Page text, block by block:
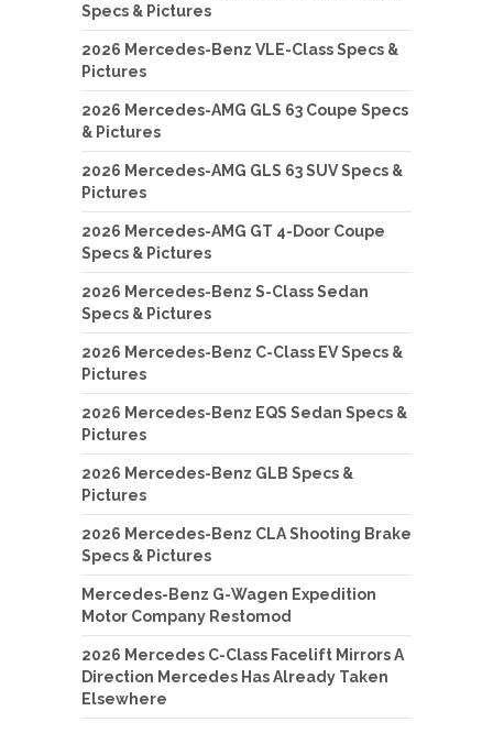
Specs & Pictures
2026 Mercedes-Benz VLE-Class Specs &
Pictures
2026 Mercedes-AMG GLS 63 Coupe Specs
& Pictures
2026 Mercedes-AMG GLS 63 SUV Specs &
Pictures
2026 Mercedes-AMG GT 4-Door Coupe
Specs & Pictures
2026 Mercedes-Benz S-Class Sedan
Specs & Pictures
2026 Mercedes-Benz C-Class EV Specs &
Pictures
2026 Mercedes-Benz EQS Sedan Specs &
Pictures
2026 Mercedes-Benz GLB Specs &
Pictures
2026 Mercedes-Benz CLA Shooting Brake
Specs & Pictures
Mercedes-Benz G-Wagen Expedition
Motor Company Restomod
2026 Mercedes C-Class Facelift Mirrors A
Direction Mercedes Has Already Taken
Elsewhere